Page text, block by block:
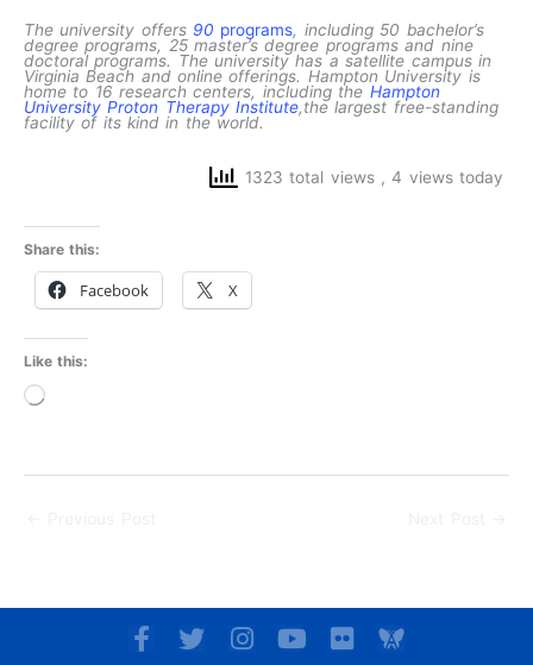
The university offers 90 programs, including 50 bachelor’s
degree programs, 25 master’s degree programs and nine
doctoral programs. The university has a satellite campus in
Virginia Beach and online offerings. Hampton University is
home to 16 research centers, including the Hampton
University Proton Therapy Institute,the largest free-standing
facility of its kind in the world.
1323 total views , 4 views today
Share this:
Facebook X
Like this:
Loading…
F
T
I
Y
F